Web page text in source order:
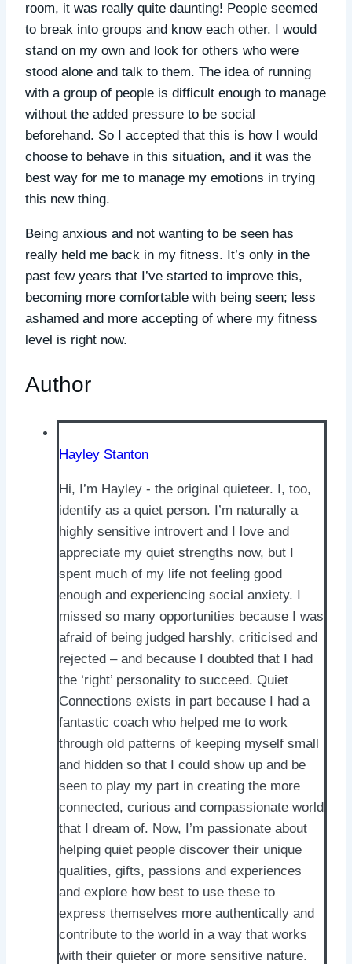
room, it was really quite daunting! People seemed
to break into groups and know each other. I would
stand on my own and look for others who were
stood alone and talk to them. The idea of running
with a group of people is difficult enough to manage
without the added pressure to be social
beforehand. So I accepted that this is how I would
choose to behave in this situation, and it was the
best way for me to manage my emotions in trying
this new thing.
Being anxious and not wanting to be seen has
really held me back in my fitness. It’s only in the
past few years that I’ve started to improve this,
becoming more comfortable with being seen; less
ashamed and more accepting of where my fitness
level is right now.
Author
Hayley Stanton
Hi, I’m Hayley - the original quieteer. I, too,
identify as a quiet person. I’m naturally a
highly sensitive introvert and I love and
appreciate my quiet strengths now, but I
spent much of my life not feeling good
enough and experiencing social anxiety. I
missed so many opportunities because I was
afraid of being judged harshly, criticised and
rejected – and because I doubted that I had
the ‘right’ personality to succeed. Quiet
Connections exists in part because I had a
fantastic coach who helped me to work
through old patterns of keeping myself small
and hidden so that I could show up and be
seen to play my part in creating the more
connected, curious and compassionate world
that I dream of. Now, I’m passionate about
helping quiet people discover their unique
qualities, gifts, passions and experiences
and explore how best to use these to
express themselves more authentically and
contribute to the world in a way that works
with their quieter or more sensitive nature.